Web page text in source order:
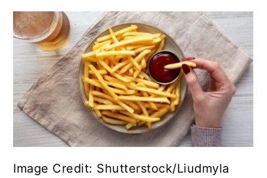
Image Credit: Shutterstock/Liudmyla